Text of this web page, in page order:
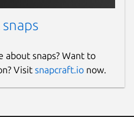
snaps? Want to
Visit snapcraft.io now.